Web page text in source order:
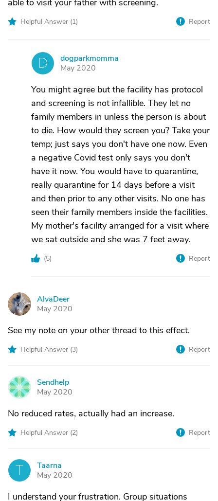
able to visit your father with screening.
Helpful Answer (1) Report
D
dogparkmomma
May 2020
You might agree but the facility has protocol
and screening is not infallible. They let no
family members in unless the person is about
to die. How would they screen you? Take your
temp; just says you don't have one now. Even
a negative Covid test only says you don't
have it now. You would have to quarantine,
really quarantine for 14 days before a visit
and then prior to any other visits. No one has
seen their family members inside the facilities.
My mother's facility arranged for a visit where
we sat outside and she was 7 feet away.
(5) Report
A
AlvaDeer
May 2020
See my note on your other thread to this effect.
Helpful Answer (3) Report
S
Sendhelp
May 2020
No reduced rates, actually had an increase.
Helpful Answer (2) Report
T
Taarna
May 2020
I understand your frustration. Group situations